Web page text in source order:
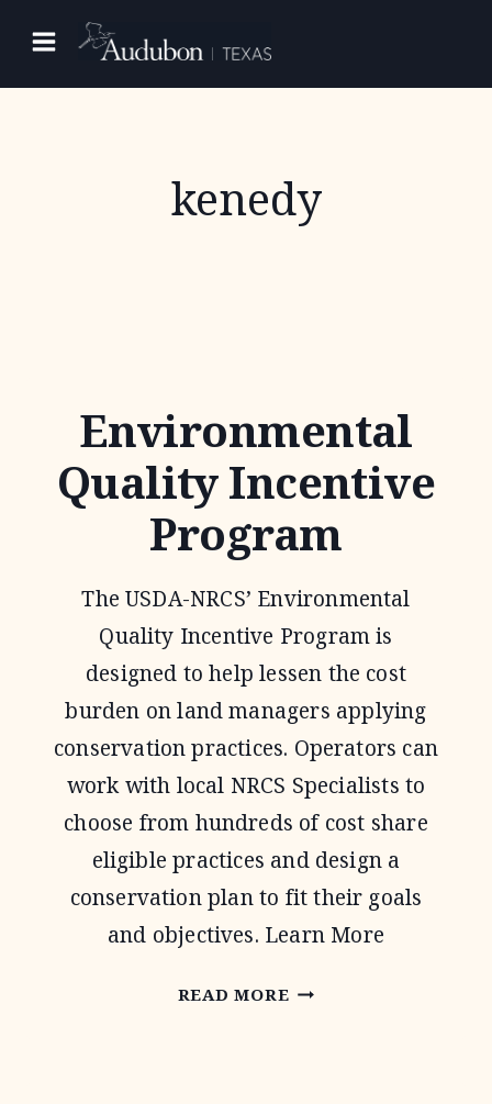
content
kenedy
Environmental
Quality Incentive
Program
The USDA-NRCS’ Environmental
Quality Incentive Program is
designed to help lessen the cost
burden on land managers applying
conservation practices. Operators can
work with local NRCS Specialists to
choose from hundreds of cost share
eligible practices and design a
conservation plan to fit their goals
and objectives. Learn More
READ MOREENVIRONMENTAL